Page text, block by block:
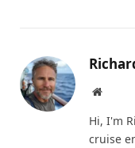
Website
Hi, I'm
cruise